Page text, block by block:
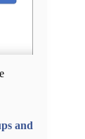
and